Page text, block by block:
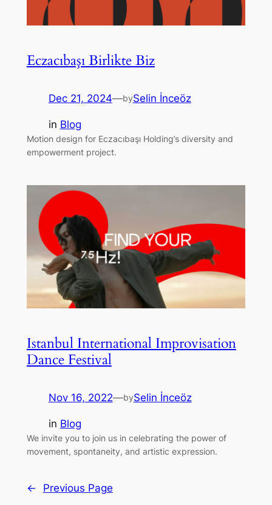
Eczacıbaşı Birlikte Biz
Dec 21, 2024—bySelin İnceöz
in Blog
Motion design for Eczacıbaşı Holding’s diversity and
empowerment project.
Istanbul International Improvisation
Dance Festival
Nov 16, 2022—bySelin İnceöz
in Blog
We invite you to join us in celebrating the power of
movement, spontaneity, and artistic expression.
← Previous Page